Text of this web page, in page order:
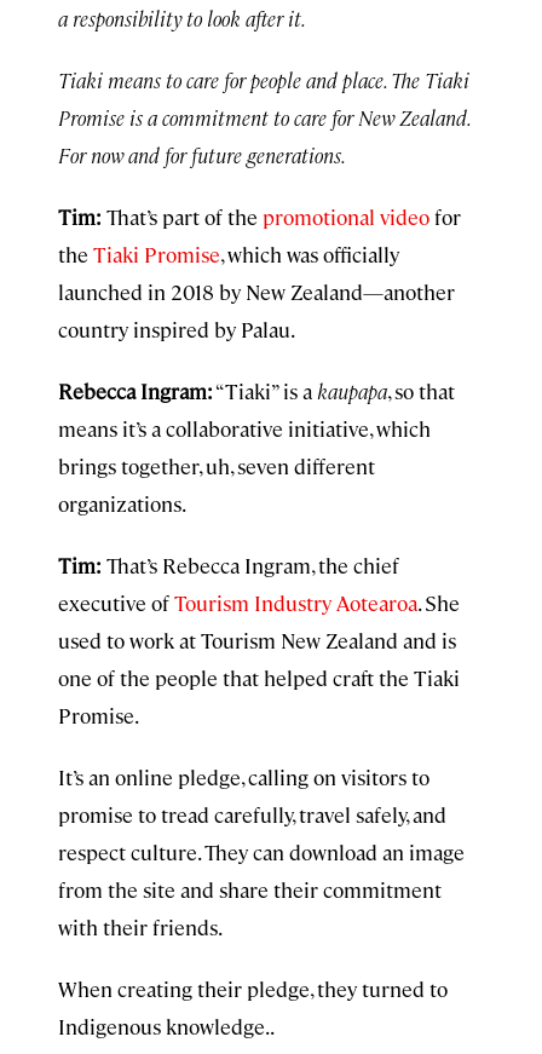
a responsibility to look after it.
Tiaki means to care for people and place. The Tiaki
Promise is a commitment to care for New Zealand.
For now and for future generations.
Tim: That’s part of the promotional videofor
the Tiaki Promise, which was officially
launched in 2018 by New Zealand—another
country inspired by Palau.
Rebecca Ingram:“Tiaki” is a kaupapa, so that
means it’s a collaborative initiative, which
brings together, uh, seven different
organizations.
Tim: That’s Rebecca Ingram, the chief
executive ofTourism Industry Aotearoa. She
used to work at Tourism New Zealand and is
one of the people that helped craft the Tiaki
Promise.
It’s an online pledge, calling on visitors to
promise to tread carefully, travel safely, and
respect culture. They can download an image
from the site and share their commitment
with their friends.
When creating their pledge, they turned to
Indigenous knowledge. .